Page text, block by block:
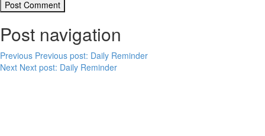
Post navigation
Previous Previous post: Daily Reminder
Next Next post: Daily Reminder